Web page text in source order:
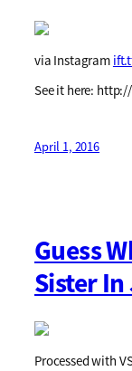
via Instagram
See it here:
April 1, 2016
Guess
Sister
Processed with